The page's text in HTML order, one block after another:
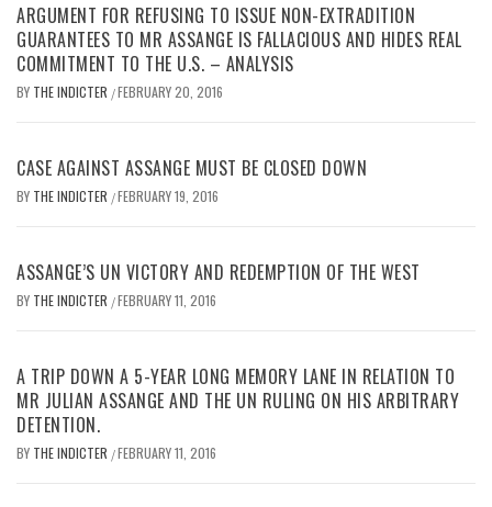
ARGUMENT FOR REFUSING TO ISSUE NON-EXTRADITION
GUARANTEES TO MR ASSANGE IS FALLACIOUS AND HIDES REAL
COMMITMENT TO THE U.S. – ANALYSIS
BY THE INDICTER /FEBRUARY 20, 2016
CASE AGAINST ASSANGE MUST BE CLOSED DOWN
BY THE INDICTER /FEBRUARY 19, 2016
ASSANGE’S UN VICTORY AND REDEMPTION OF THE WEST
BY THE INDICTER /FEBRUARY 11, 2016
A TRIP DOWN A 5-YEAR LONG MEMORY LANE IN RELATION TO
MR JULIAN ASSANGE AND THE UN RULING ON HIS ARBITRARY
DETENTION.
BY THE INDICTER /FEBRUARY 11, 2016